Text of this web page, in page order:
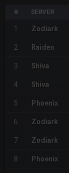
# SERVER
1 Zodiark
2 Raiden
3 Shiva
4 Shiva
5 Phoenix
6 Zodiark
7 Zodiark
8 Phoenix